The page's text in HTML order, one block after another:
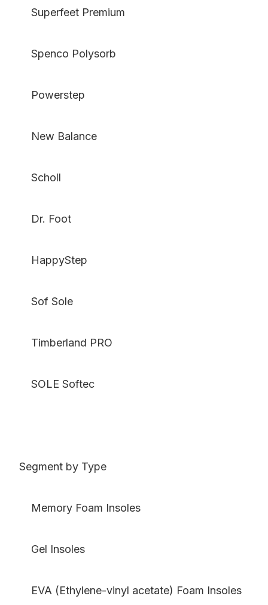
Superfeet Premium
Spenco Polysorb
Powerstep
New Balance
Scholl
Dr. Foot
HappyStep
Sof Sole
Timberland PRO
SOLE Softec
Segment by Type
Memory Foam Insoles
Gel Insoles
EVA (Ethylene-vinyl acetate) Foam Insoles